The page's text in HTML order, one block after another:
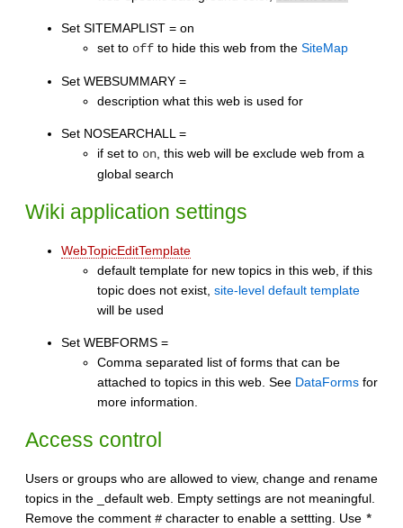
Set SITEMAPLIST = on
set to off to hide this web from the SiteMap
Set WEBSUMMARY =
description what this web is used for
Set NOSEARCHALL =
if set to on , this web will be exclude web from a
global search
Wiki application settings
WebTopicEditTemplate
default template for new topics in this web, if this
topic does not exist, site-level default template
will be used
Set WEBFORMS =
Comma separated list of forms that can be
attached to topics in this web. See DataForms for
more information.
Access control
Users or groups who are allowed to view, change and rename
topics in the _default web. Empty settings are not meaningful.
Remove the comment # character to enable a settting. Use *